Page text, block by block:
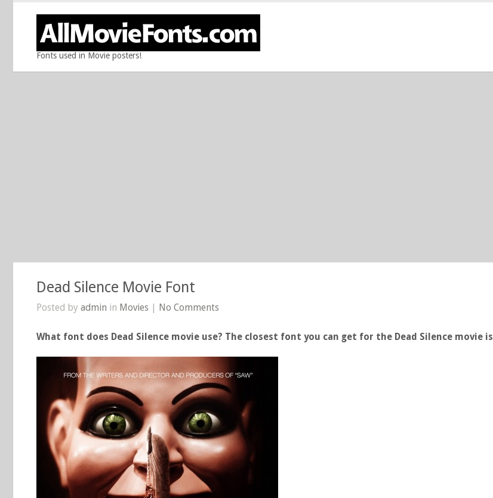
Fonts used in Movie posters!
Dead Silence Movie Font
Posted by admin in Movies | No Comments
What font does Dead Silence movie use? The closest font you can get for the Dead Silence movie is